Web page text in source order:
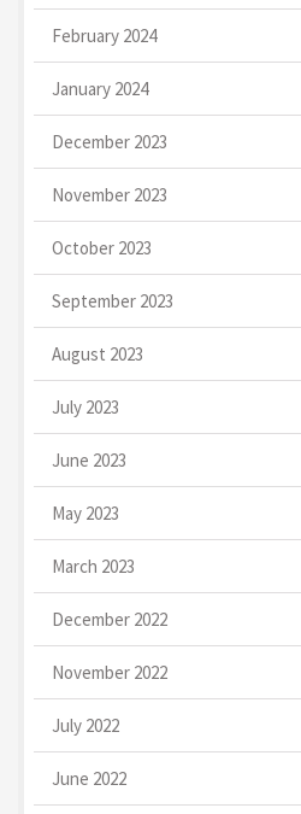
February 2024
January 2024
December 2023
November 2023
October 2023
September 2023
August 2023
July 2023
June 2023
May 2023
March 2023
December 2022
November 2022
July 2022
June 2022